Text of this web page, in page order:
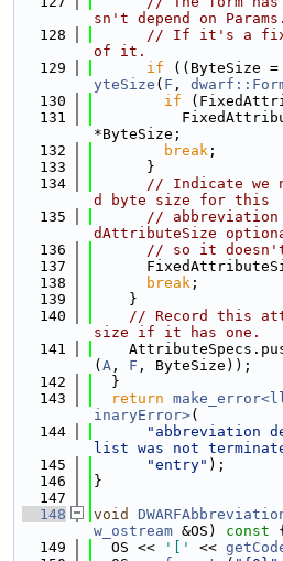
sn't depend on Params.
  128
// If it's a
of it.
  129
if ((ByteSize =
yteSize ( F ,
  130
if
  131
*ByteSize;
  132
break ;
  133
      }
  134
// Indicate we
d byte size for this
  135
// abbreviation
dAttributeSize
  136
// so it doesn't
  137
  138
break ;
  139
    }
  140
// Record this
size if it has one.
  141
( A , F , ByteSize));
  142
  }
  143
return
inaryError>(
  144
"abbreviation
list was not
  145
"entry" );
  146
}
  147
  148
void
w_ostream &OS) const {
  149
  OS <<
'[' <<